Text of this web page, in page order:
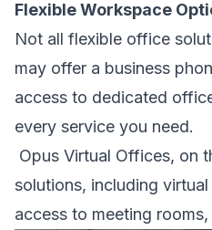
Flexible Workspace
Not all flexible office
may offer a business
access to dedicated
every service you need.
Opus Virtual Offices, on
solutions, including
access to meeting